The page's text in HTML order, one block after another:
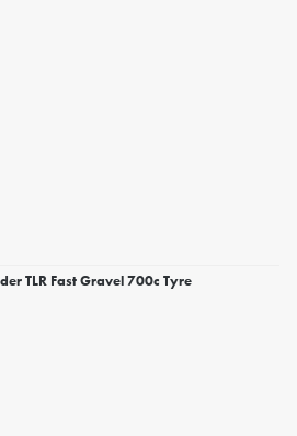
TLR Fast Gravel 700c Tyre